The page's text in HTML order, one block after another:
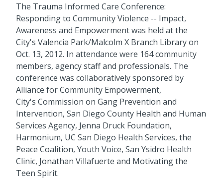
The Trauma Informed Care Conference:
Responding to Community Violence -- Impact,
Awareness and Empowerment was held at the
City's Valencia Park/Malcolm X Branch Library on
Oct. 13, 2012. In attendance were 164 community
members, agency staff and professionals. The
conference was collaboratively sponsored by
Alliance for Community Empowerment,
City's Commission on Gang Prevention and
Intervention, San Diego County Health and Human
Services Agency, Jenna Druck Foundation,
Harmonium, UC San Diego Health Services, the
Peace Coalition, Youth Voice, San Ysidro Health
Clinic, Jonathan Villafuerte and Motivating the
Teen Spirit.